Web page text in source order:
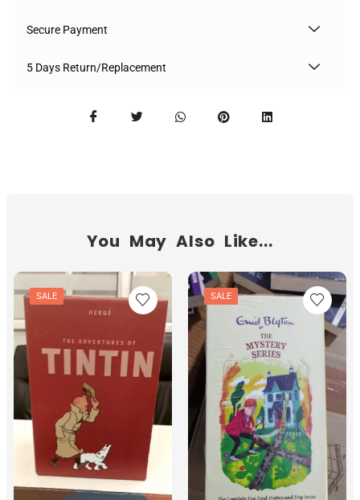
Secure Payment
5 Days Return/Replacement
You May Also Like...
SALE SALE